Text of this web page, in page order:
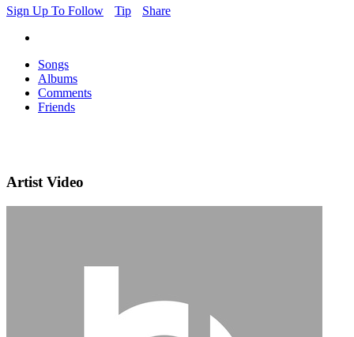
Sign Up To Follow
Tip Share
Songs
Albums
Comments
Friends
Artist Video